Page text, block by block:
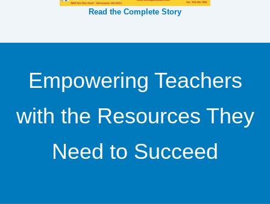
Read the Complete Story
Empowering Teachers
with the Resources They
Need to Succeed